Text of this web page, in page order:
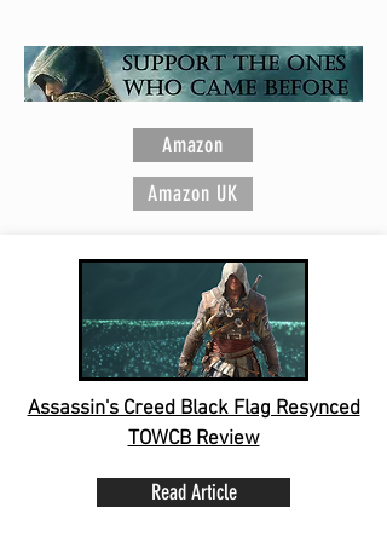
Amazon
Amazon UK
Assassin's Creed Black Flag Resynced
TOWCB Review
Read Article